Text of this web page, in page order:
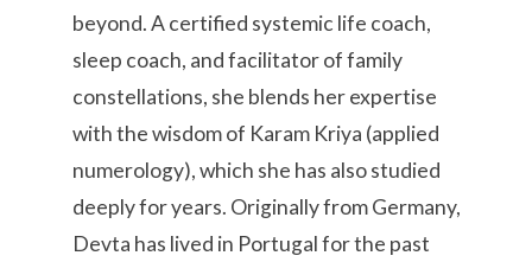
beyond. A certified systemic life coach,
sleep coach, and facilitator of family
constellations, she blends her expertise
with the wisdom of Karam Kriya (applied
numerology), which she has also studied
deeply for years. Originally from Germany,
Devta has lived in Portugal for the past